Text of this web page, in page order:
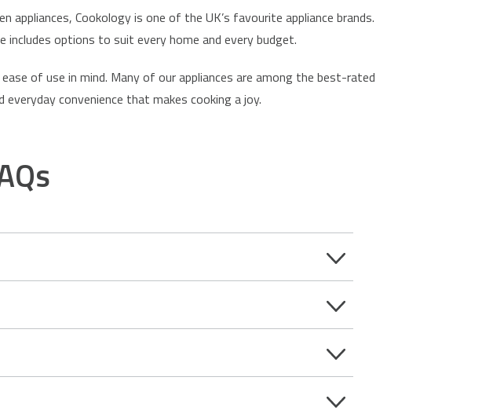
appliances, Cookology is one of the UK’s favourite appliance brands.
includes options to suit every home and every budget.
of use in mind. Many of our appliances are among the best-rated
convenience that makes cooking a joy.
look and are simple to use, while gas hobs provide instant heat
the top surface of a cooker or built-in cooking appliance.